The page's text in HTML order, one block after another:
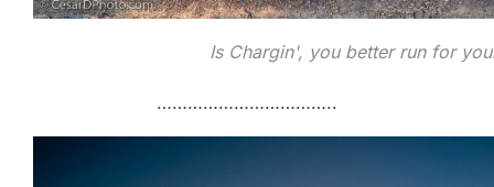
Is Chargin', you better run for
……………………………..